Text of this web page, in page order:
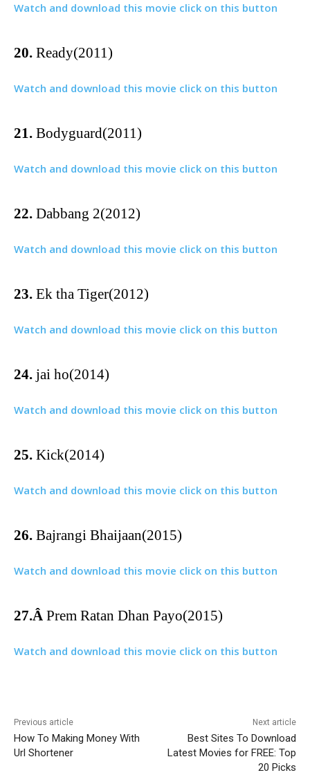
Watch and download this movie click on this button
20. Ready(2011)
Watch and download this movie click on this button
21. Bodyguard(2011)
Watch and download this movie click on this button
22. Dabbang 2(2012)
Watch and download this movie click on this button
23. Ek tha Tiger(2012)
Watch and download this movie click on this button
24. jai ho(2014)
Watch and download this movie click on this button
25. Kick(2014)
Watch and download this movie click on this button
26. Bajrangi Bhaijaan(2015)
Watch and download this movie click on this button
27.Â Prem Ratan Dhan Payo(2015)
Watch and download this movie click on this button
Previous article
How To Making Money With
Url Shortener
Next article
Best Sites To Download
Latest Movies for FREE: Top
20 Picks